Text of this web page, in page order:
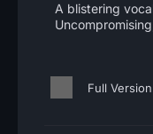
A blistering
Full Version